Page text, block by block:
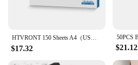
$17.32 $21.12